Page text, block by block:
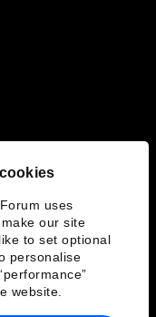
uses
our site
to set optional
personalise
website.